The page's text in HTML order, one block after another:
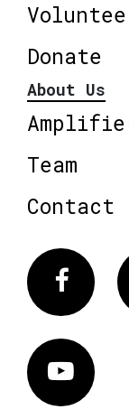
Donate
About Us
Team
Contact
Vimeo